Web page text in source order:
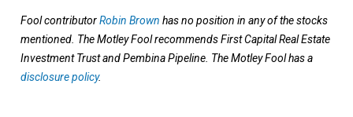
Fool contributorRobin Brown has no position in any of the stocks
mentioned. The Motley Fool recommends First Capital Real Estate
Investment Trust and Pembina Pipeline. The Motley Fool has a
disclosure policy.